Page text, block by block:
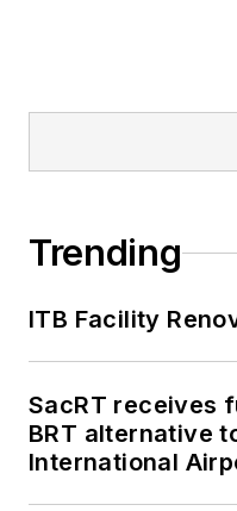
Trending
ITB Facility
SacRT receives
BRT alternative
International